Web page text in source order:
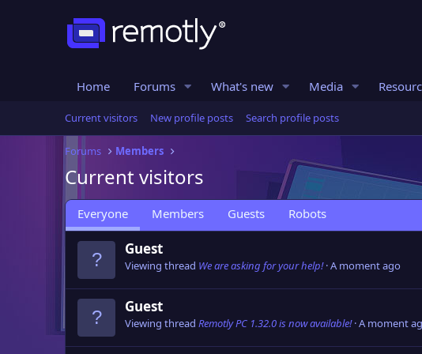
Home Forums What's new Media
Current visitors New profile posts Search profile posts
Forums Members
Current visitors
Everyone Members Guests Robots
Guest
Viewing thread We are asking for your help! A moment ago
Guest
Viewing thread Remotly PC 1.32.0 is now available! A moment